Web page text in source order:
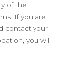
of the
If you are
contact your
you will